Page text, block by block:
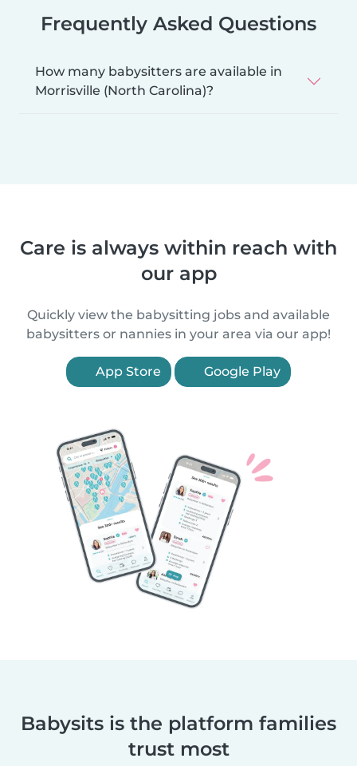
Frequently Asked Questions
How many babysitters are available in
Morrisville (North Carolina)?
Care is always within reach with
our app
Quickly view the babysitting jobs and available
babysitters or nannies in your area via our app!
App Store Google Play
Babysits is the platform families
trust most